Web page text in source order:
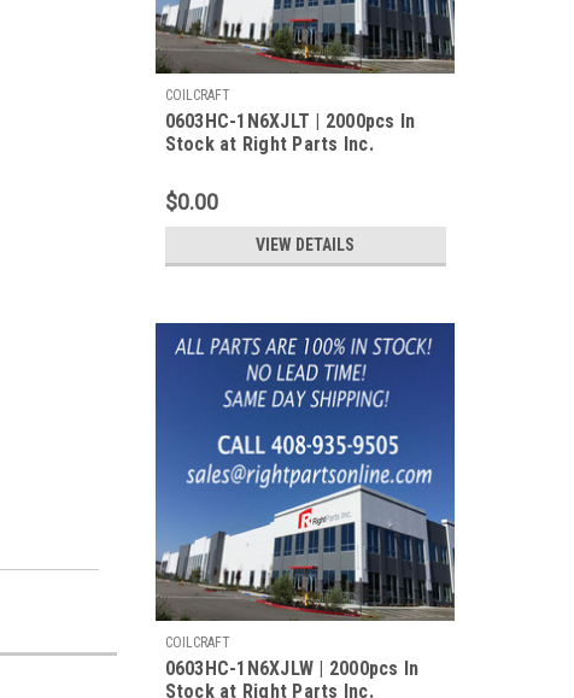
COILCRAFT
0603HC-1N6XJLT | 2000pcs In
Stock at Right Parts Inc.
$0.00
VIEW DETAILS
COILCRAFT
0603HC-1N6XJLW | 2000pcs In
Stock at Right Parts Inc.